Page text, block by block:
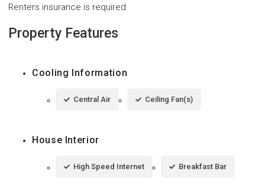
Renters insurance is required.
Property Features
Cooling Information
Central Air Ceiling Fan(s)
House Interior
High Speed Internet Breakfast Bar